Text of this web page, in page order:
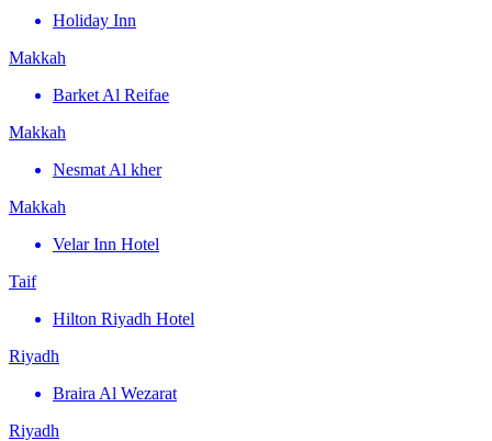
Holiday Inn
Makkah
Barket Al Reifae
Makkah
Nesmat Al kher
Makkah
Velar Inn Hotel
Taif
Hilton Riyadh Hotel
Riyadh
Braira Al Wezarat
Riyadh